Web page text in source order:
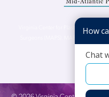
Virginia Center for Plastic Surgery is